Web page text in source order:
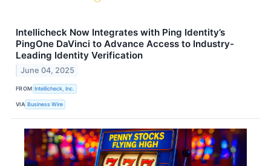
Intellicheck Now Integrates with Ping Identity’s
PingOne DaVinci to Advance Access to Industry-
Leading Identity Verification
June 04, 2025
FROM Intellicheck, Inc.
VIA Business Wire